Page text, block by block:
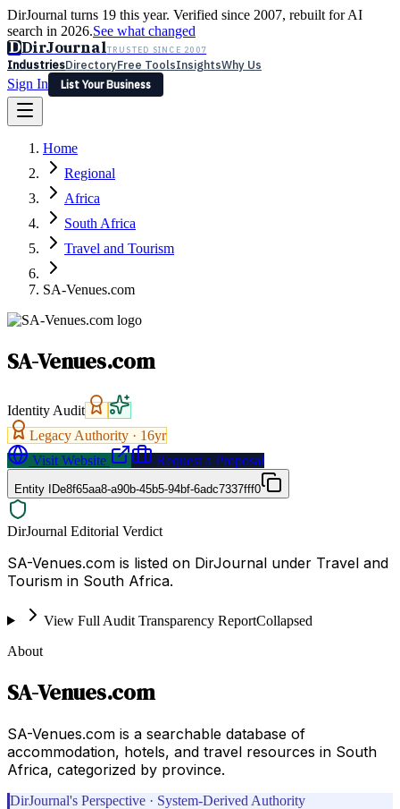
DirJournal turns 19 this year. Verified since 2007, rebuilt for AI
search in 2026.See what changed
DDirJournalTRUSTED SINCE 2007
IndustriesDirectoryFree ToolsInsightsWhy Us
Sign In
List Your Business
Latest Expert Reviews
Sign In
List Your Business
Home
Regional
Africa
South Africa
Travel and Tourism
SA-Venues.com
SA-Venues.com
Identity Audit
Legacy Authority · 16yr
Visit Website
Request a Proposal
Entity IDe8f65aa8-a90b-45b5-94bf-6adc7337fff0
DirJournal Editorial Verdict
SA-Venues.com is listed on DirJournal under Travel and
Tourism in South Africa.
View Full Audit Transparency ReportCollapsed
About
SA-Venues.com
SA-Venues.com is a searchable database of
accommodation, hotels, and travel resources in South
Africa, categorized by province.
DirJournal's Perspective · System-Derived Authority